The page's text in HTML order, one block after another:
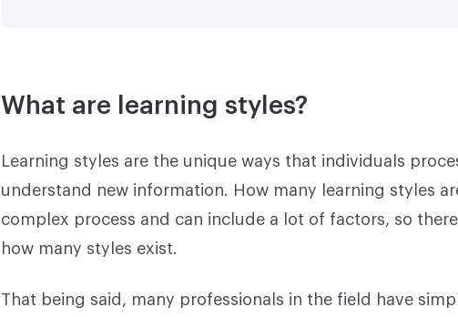
What are learning styles?
Learning styles are the unique ways that individuals
understand new information. How many learning styles
complex process and can include a lot of factors, so
how many styles exist.
That being said, many professionals in the field have